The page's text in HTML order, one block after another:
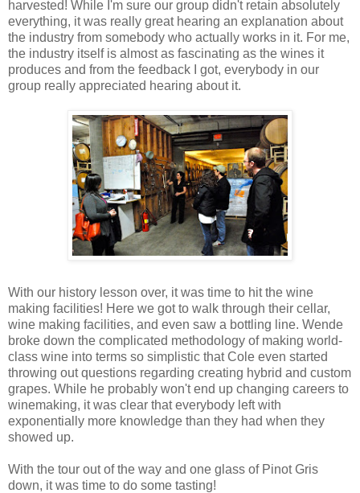
harvested! While I'm sure our group didn't retain absolutely
everything, it was really great hearing an explanation about
the industry from somebody who actually works in it. For me,
the industry itself is almost as fascinating as the wines it
produces and from the feedback I got, everybody in our
group really appreciated hearing about it.
With our history lesson over, it was time to hit the wine
making facilities! Here we got to walk through their cellar,
wine making facilities, and even saw a bottling line. Wende
broke down the complicated methodology of making world-
class wine into terms so simplistic that Cole even started
throwing out questions regarding creating hybrid and custom
grapes. While he probably won't end up changing careers to
winemaking, it was clear that everybody left with
exponentially more knowledge than they had when they
showed up.
With the tour out of the way and one glass of Pinot Gris
down, it was time to do some tasting!